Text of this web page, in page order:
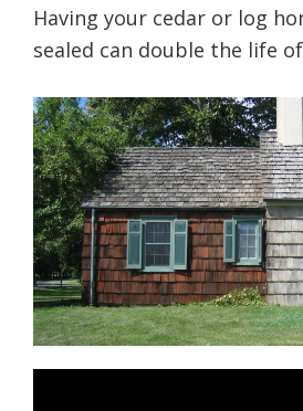
Having your cedar or log
sealed can double the life